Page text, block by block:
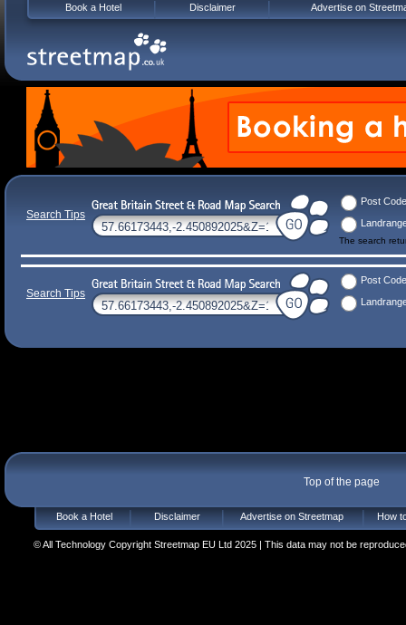
Search Tips
Post Code
The search
Search Tips
Post Code
Top of the page
Book a Hotel Disclaimer Advertise on Streetmap How
© All Technology Copyright Streetmap EU Ltd 2025 | This data may not be
Book a Hotel Disclaimer Advertise on